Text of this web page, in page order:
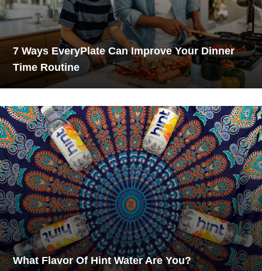
7 Ways EveryPlate Can Improve Your Dinner
Time Routine
What Flavor Of Hint Water Are You?